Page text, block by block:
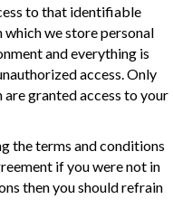
to that identifiable
we store personal
and everything is
access. Only
granted access to your
the terms and conditions
if you were not in
then you should refrain